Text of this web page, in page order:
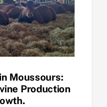
Moussours:
Production